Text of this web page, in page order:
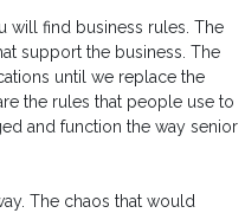
will find business rules. The
support the business. The
until we replace the
the rules that people use to
and function the way senior
The chaos that would